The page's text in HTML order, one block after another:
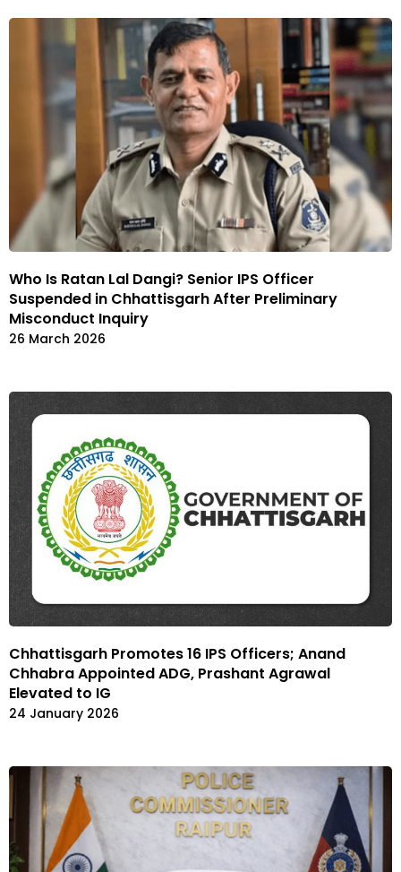
Who Is Ratan Lal Dangi? Senior IPS Officer
Suspended in Chhattisgarh After Preliminary
Misconduct Inquiry
26 March 2026
Chhattisgarh Promotes 16 IPS Officers; Anand
Chhabra Appointed ADG, Prashant Agrawal
Elevated to IG
24 January 2026